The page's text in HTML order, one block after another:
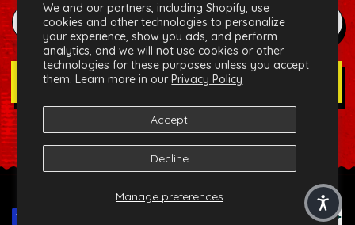
We and our partners, including Shopify, use
cookies and other technologies to personalize
your experience, show you ads, and perform
analytics, and we will not use cookies or other
technologies for these purposes unless you accept
them. Learn more in ourPrivacy Policy
Manage preferences
Accept
Decline
example@gmail.com
Join Our Newsletter
Facebook
Instagram
X (Twitter)
© 2026 California Clock, LLC - Kit-Cat Klock® and related
trademarks are owned by the California Clock, LLC